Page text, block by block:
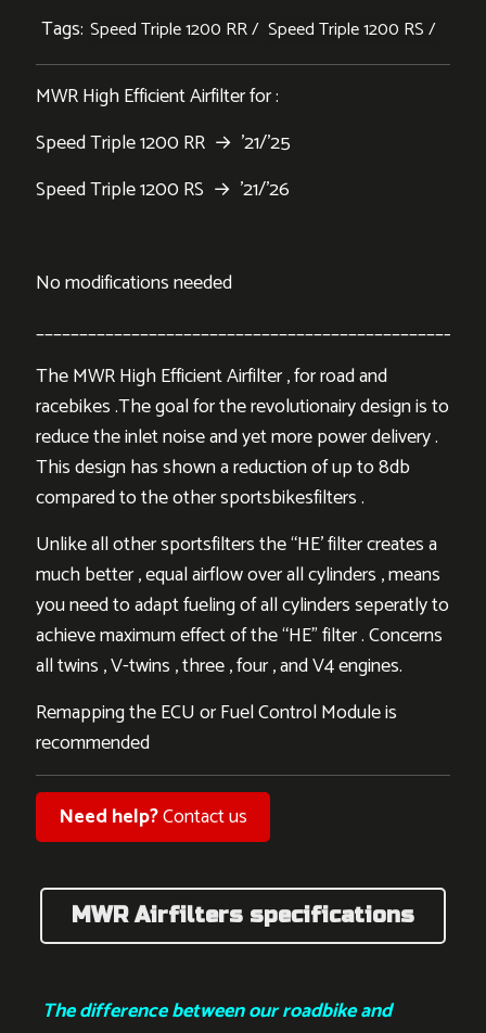
Tags: Speed Triple 1200 RR Speed Triple 1200 RS
MWR High Efficient Airfilter for :
Speed Triple 1200 RR → ’21/’25
Speed Triple 1200 RS → ’21/’26
No modifications needed
___________________________________________________
The MWR High Efficient Airfilter , for road and
racebikes .The goal for the revolutionairy design is to
reduce the inlet noise and yet more power delivery .
This design has shown a reduction of up to 8db
compared to the other sportsbikesfilters .
Unlike all other sportsfilters the “HE’ filter creates a
much better , equal airflow over all cylinders , means
you need to adapt fueling of all cylinders seperatly to
achieve maximum effect of the “HE” filter . Concerns
all twins , V-twins , three , four , and V4 engines.
Remapping the ECU or Fuel Control Module is
recommended
Need help?Contact us
MWR Airfilters specifications
The difference between our roadbike and